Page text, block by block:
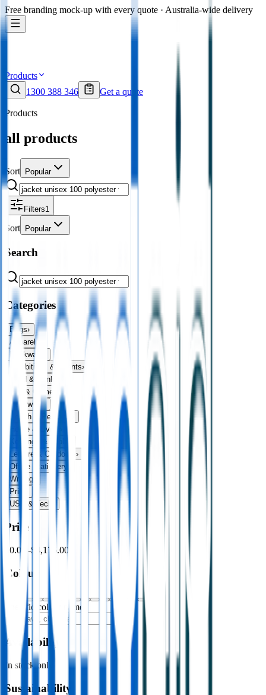
Free branding mock-up with every quote · Australia-wide delivery
Products
1300 388 346
Get a quote
Products
all products
Sort Popular
Filters1
Sort Popular
Search
Categories
Bags›
Apparel›
Drinkware
Exhibitions & Events›
Food & Drink
Fun & Games
Headwear›
Health & Personal
Home & Living
Keyrings & Tools›
Leisure & Outdoors ›
Office Stationery
Writing
Print
USB & Tech
Price
$0.00 –$4,176.00
Colour
Specific colour name
Availability
In stock only
Sustainability